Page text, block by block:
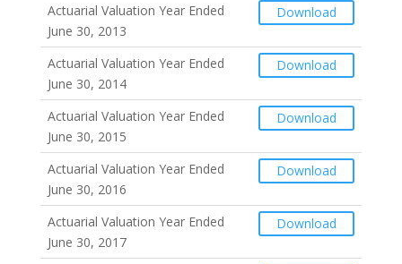
Actuarial Valuation Year Ended
June 30, 2013
Download
Actuarial Valuation Year Ended
June 30, 2014
Download
Actuarial Valuation Year Ended
June 30, 2015
Download
Actuarial Valuation Year Ended
June 30, 2016
Download
Actuarial Valuation Year Ended
June 30, 2017
Download